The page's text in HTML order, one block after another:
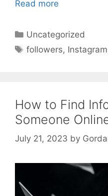
Read more
Categories
Uncategorized
Tags
followers, Instagram
How to Find
Someone
July 21, 2023 by